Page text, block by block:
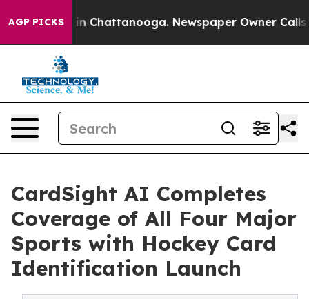
AGP PICKS
Chaos in Chattanooga. Newspaper Owner Calls
CardSight AI Completes
Coverage of All Four Major
Sports with Hockey Card
Identification Launch